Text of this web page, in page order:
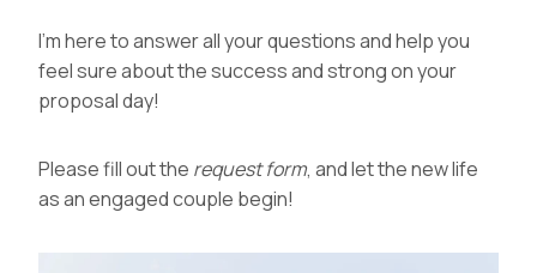
I’m here to answer all your questions and help you
feel sure about the success and strong on your
proposal day!
Please fill out the request form, and let the new life
as an engaged couple begin!